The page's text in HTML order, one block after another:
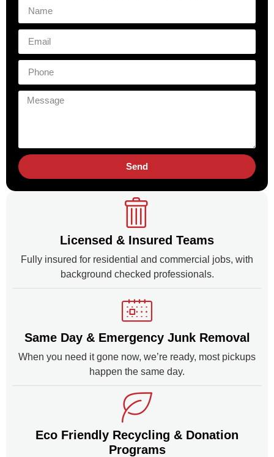
Send
Licensed & Insured Teams
Fully insured for residential and commercial jobs, with
background checked professionals.
Same Day & Emergency Junk Removal
When you need it gone now, we’re ready, most pickups
happen the same day.
Eco Friendly Recycling & Donation
Programs